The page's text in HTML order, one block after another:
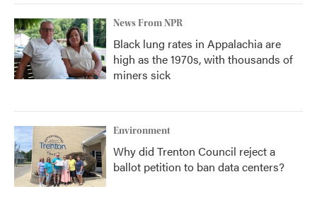
News From NPR
Black lung rates in Appalachia are
high as the 1970s, with thousands of
miners sick
Environment
Why did Trenton Council reject a
ballot petition to ban data centers?